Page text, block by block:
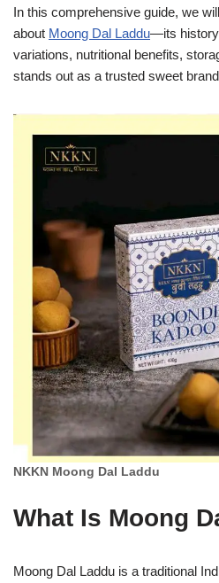
In this comprehensive guide, we
about Moong Dal Laddu—its
variations, nutritional benefits,
stands out as a trusted sweet
NKKN Moong Dal Laddu
What Is Moong
Moong Dal Laddu is a traditional